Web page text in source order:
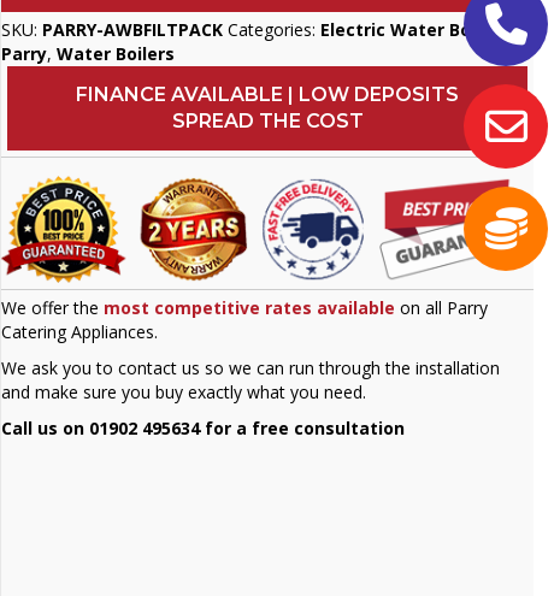
SKU: PARRY-AWBFILTPACK Categories: Electric Water Boilers,
Parry,Water Boilers
FINANCE AVAILABLE | LOW DEPOSITS
SPREAD THE COST
We offer the most competitive rates available on all Parry
Catering Appliances.
We ask you to contact us so we can run through the installation
and make sure you buy exactly what you need.
Call us on 01902 495634 for a free consultation